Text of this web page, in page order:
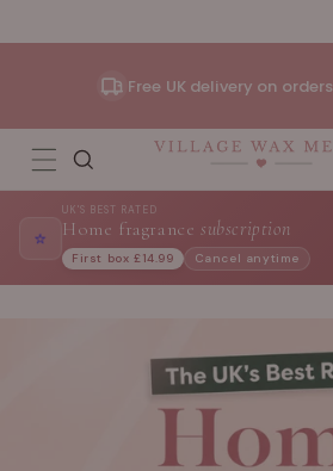
content
Free UK delivery on orders
⭐
UK'S BEST RATED
Home fragrance subscription
First box £14.99 Cancel anytime